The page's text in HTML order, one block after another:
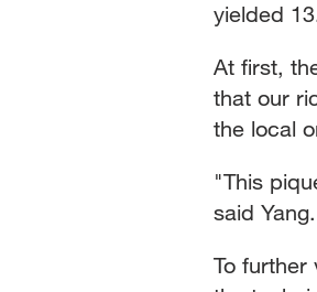
yielded
At first,
that our
the local
"This
said Yang.
To further